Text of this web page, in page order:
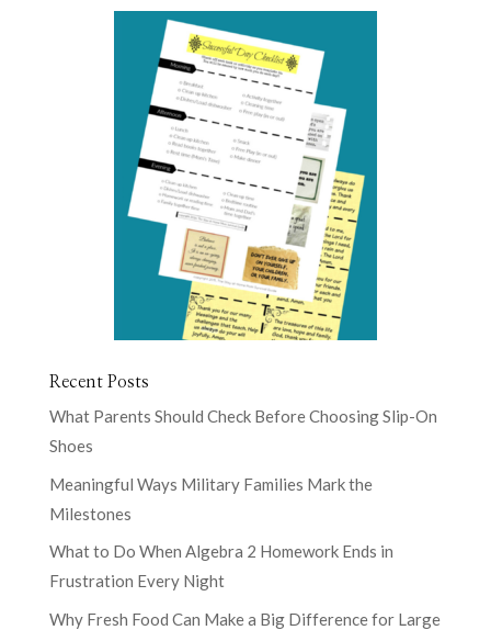
Recent Posts
What Parents Should Check Before Choosing Slip-On
Shoes
Meaningful Ways Military Families Mark the
Milestones
What to Do When Algebra 2 Homework Ends in
Frustration Every Night
Why Fresh Food Can Make a Big Difference for Large